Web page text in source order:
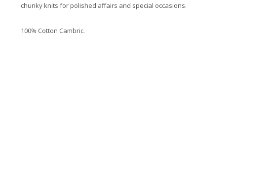
chunky knits for polished affairs and special occasions.
100% Cotton Cambric.